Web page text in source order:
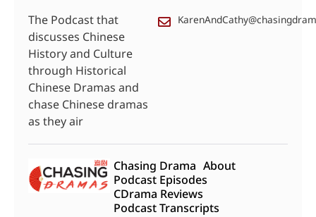
The Podcast that
discusses Chinese
History and Culture
through Historical
Chinese Dramas and
chase Chinese dramas
as they air
Chasing Drama About
Podcast Episodes
CDrama Reviews
Podcast Transcripts